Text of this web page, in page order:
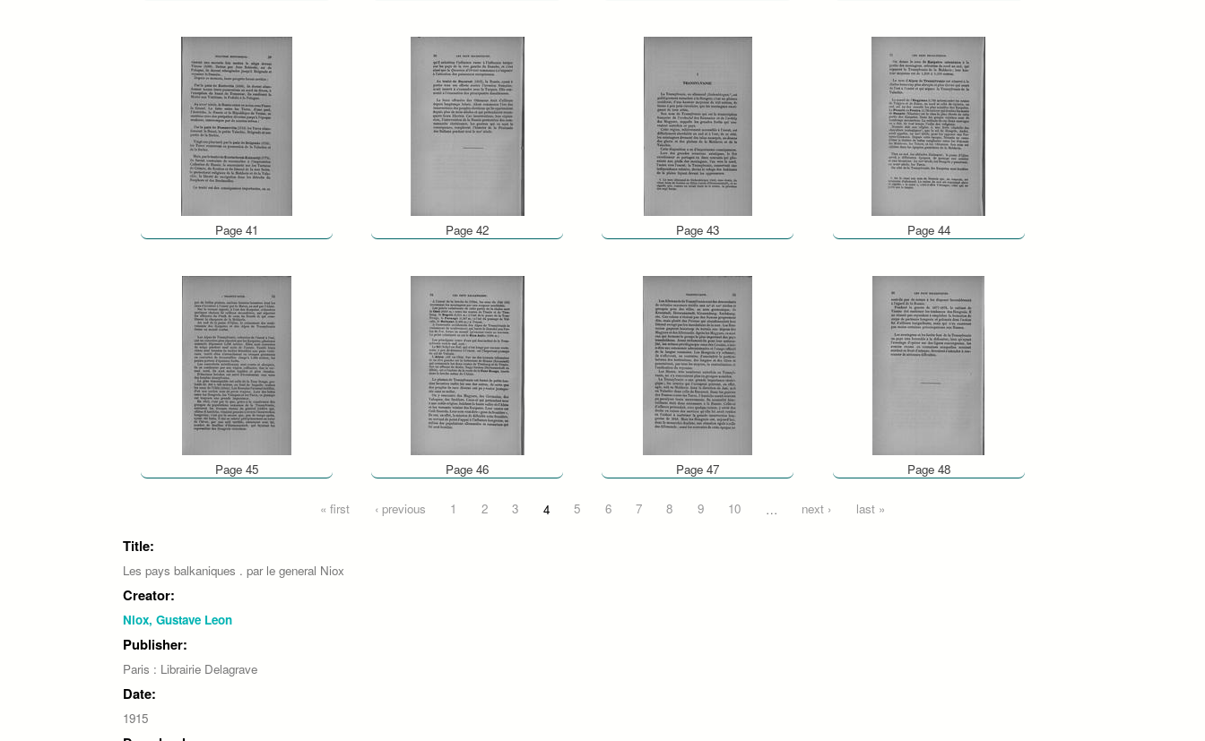
Page 41 Page 42 Page 43 Page 44
Page 45 Page 46 Page 47 Page 48
« first ‹ previous 1 2 3 4 5 6 7 8 9 10 … next › last »
Title:
Les pays balkaniques . par le general Niox
Creator:
Niox, Gustave Leon
Publisher:
Paris : Librairie Delagrave
Date:
1915